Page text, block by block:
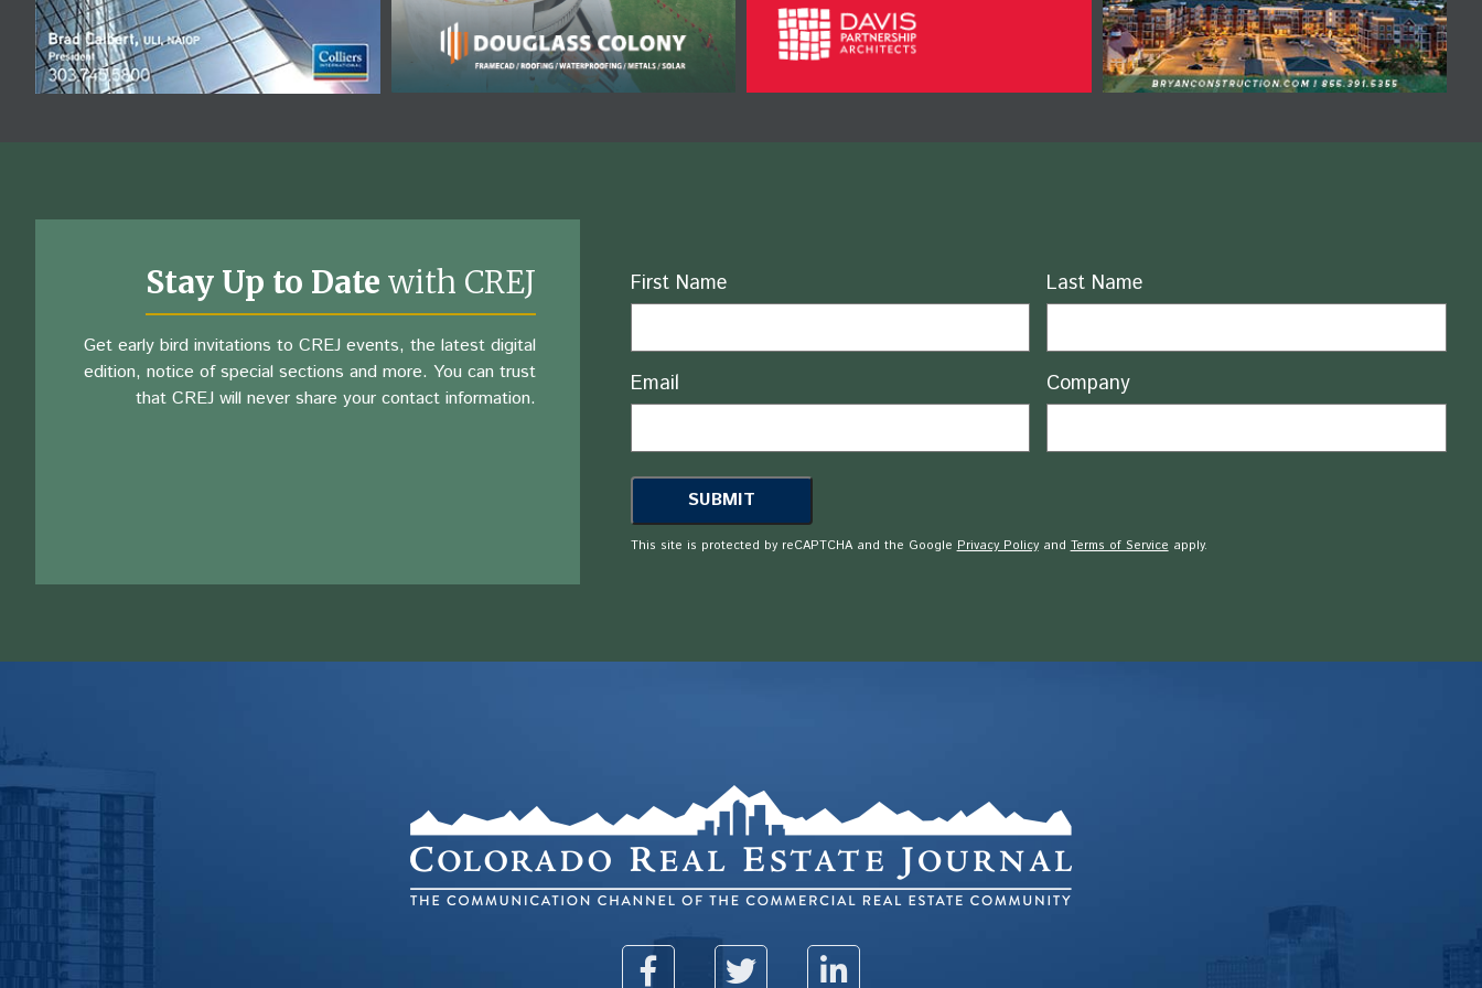
Stay Up to Date with CREJ
Get early bird invitations to CREJ events, the latest digital
edition, notice of special sections and more. You can trust
that CREJ will never share your contact information.
Name
First Name Last Name
Email Company
This site is protected by reCAPTCHA and the GooglePrivacy PolicyandTerms of Serviceapply.